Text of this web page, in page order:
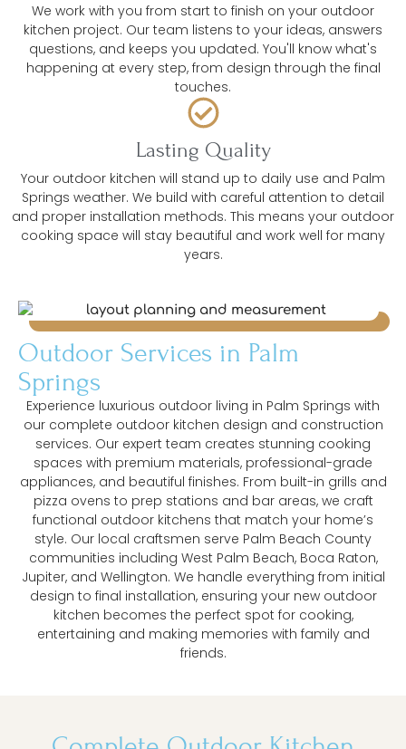
We work with you from start to finish on your outdoor
kitchen project. Our team listens to your ideas, answers
questions, and keeps you updated. You'll know what's
happening at every step, from design through the final
touches.
Lasting Quality
Your outdoor kitchen will stand up to daily use and Palm
Springs weather. We build with careful attention to detail
and proper installation methods. This means your outdoor
cooking space will stay beautiful and work well for many
years.
Outdoor Services in Palm
Springs
Experience luxurious outdoor living in Palm Springs with
our complete outdoor kitchen design and construction
services. Our expert team creates stunning cooking
spaces with premium materials, professional-grade
appliances, and beautiful finishes. From built-in grills and
pizza ovens to prep stations and bar areas, we craft
functional outdoor kitchens that match your home’s
style. Our local craftsmen serve Palm Beach County
communities including West Palm Beach, Boca Raton,
Jupiter, and Wellington. We handle everything from initial
design to final installation, ensuring your new outdoor
kitchen becomes the perfect spot for cooking,
entertaining and making memories with family and
friends.